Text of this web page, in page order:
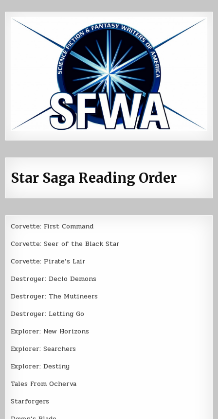
Star Saga Reading Order
Corvette: First Command
Corvette: Seer of the Black Star
Corvette: Pirate’s Lair
Destroyer: Declo Demons
Destroyer: The Mutineers
Destroyer: Letting Go
Explorer: New Horizons
Explorer: Searchers
Explorer: Destiny
Tales From Ocherva
Starforgers